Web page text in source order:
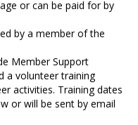
or can be paid for by
by a member of the
Member Support
a volunteer training
activities. Training dates
or will be sent by email